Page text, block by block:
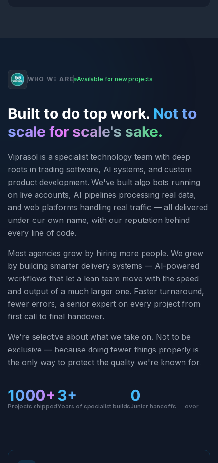
WHO WE ARE Available for new projects
Built to do top work. Not to
scale for scale's sake.
Viprasol is a specialist technology team with deep
roots in trading software, AI systems, and custom
product development. We've built algo bots running
on live accounts, AI pipelines processing real data,
and web platforms handling real traffic — all delivered
under our own name, with our reputation behind
every line of code.
Most agencies grow by hiring more people. We grew
by building smarter delivery systems — AI-powered
workflows that let a lean team move with the speed
and output of a much larger one. Faster turnaround,
fewer errors, a senior expert on every project from
first call to final handover.
We're selective about what we take on. Not to be
exclusive — because doing fewer things properly is
the only way to protect the quality we're known for.
1000+
Projects shipped
3+
Years of specialist builds
0
Junior handoffs — ever